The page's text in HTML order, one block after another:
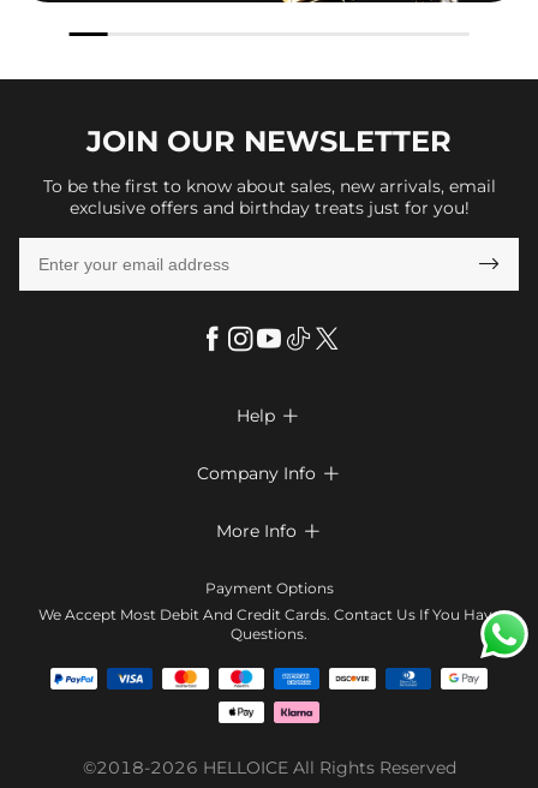
JOIN OUR NEWSLETTER
To be the first to know about sales, new arrivals, email
exclusive offers and birthday treats just for you!

Help 
Look Books
Size Chart
Company Info 
Terms & Conditions
Contact Us
Affiliate program
Blog
More Info 
Klarna
Tracking Order
Coupon
Payment Options
We Accept Most Debit And Credit Cards. Contact Us If You Have
Questions.
©2018-2026 HELLOICEAll Rights Reserved